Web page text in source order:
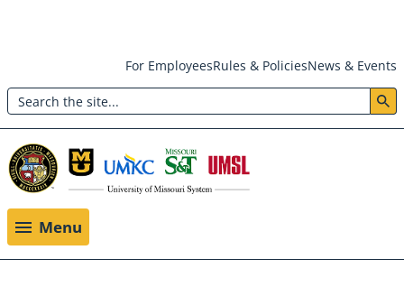
main
content
Header:
Utility
Menu
For EmployeesRules & PoliciesNews & Events
Search
Menu